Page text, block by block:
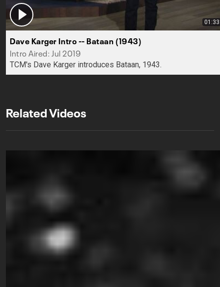
01:33
Dave Karger Intro -- Bataan (1943)
Intro Aired: Jul 2019
TCM's Dave Karger introduces Bataan, 1943.
Related Videos